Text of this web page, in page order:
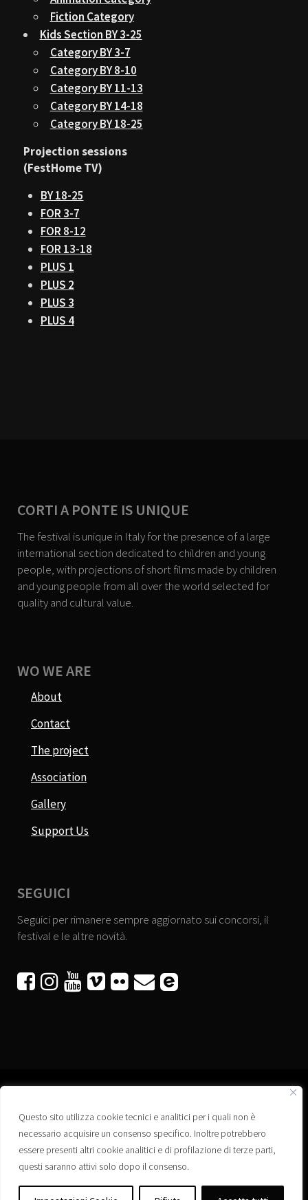
Questo sito utilizza cookie tecnici e analitici per i quali non è
necessario acquisire un consenso specifico. Inoltre potrebbero
essere presenti altri cookie analitici e di profilazione di terze parti,
questi saranno attivi solo dopo il consenso.
Fiction Category
Kids Section BY 3-25
Category BY 3-7
Category BY 8-10
Category BY 11-13
Category BY 14-18
Category BY 18-25
Projection sessions
(FestHome TV)
BY 18-25
FOR 3-7
FOR 8-12
FOR 13-18
PLUS 1
PLUS 2
PLUS 3
PLUS 4
CORTI A PONTE IS UNIQUE
The festival is unique in Italy for the presence of a large
international section dedicated to children and young
people, with projections of short films made by children
and young people from all over the world selected for
quality and cultural value.
WO WE ARE
About
Contact
The project
Association
Gallery
Support Us
SEGUICI
Seguici per rimanere sempre aggiornato sui concorsi, il
festival e le altre novità.
     
Associazione “Corti a Ponte” APS
Via Wagner, 42 - 35020 Ponte San Nicolò (PD)
C.F. 92223660280
Privacy policy
Registro delle Associazioni di Promozione Sociale – Regione Veneto –